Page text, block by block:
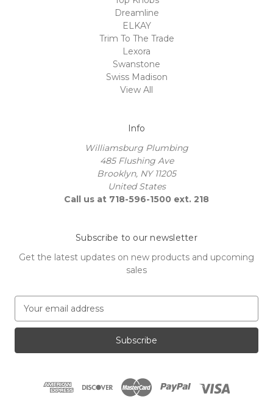
Dreamline
ELKAY
Trim To The Trade
Lexora
Swanstone
Swiss Madison
View All
Info
Williamsburg Plumbing
485 Flushing Ave
Brooklyn, NY 11205
United States
Call us at 718-596-1500 ext. 218
Subscribe to our newsletter
Get the latest updates on new products and upcoming
sales
a
l